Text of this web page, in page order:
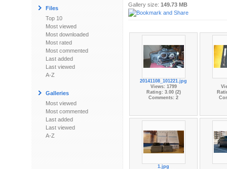
Files
Top 10
Most viewed
Most downloaded
Most rated
Most commented
Last added
Last viewed
A-Z
Galleries
Most viewed
Most commented
Last added
Last viewed
A-Z
Gallery size: 149.73 MB
20141108_101221.jpg
Views: 1799
Rating: 3.00 (2)
Comments: 2
1.jpg